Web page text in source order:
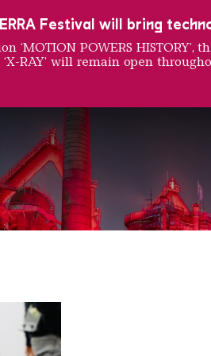
The
Festival will bring
POWERS
RAY’ will remain open